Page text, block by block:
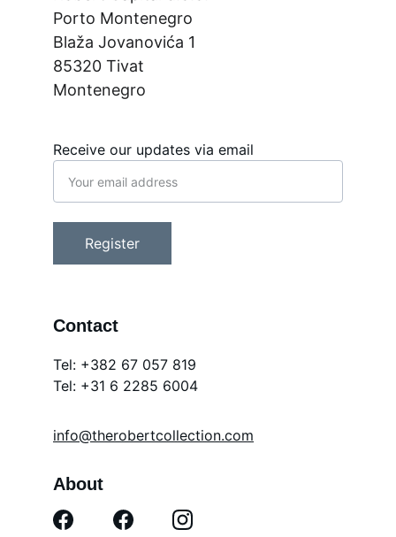
Contact
Receive our updates via email
Register
About
Porto Montenegro
Blaža Jovanovića 1
85320 Tivat
Montenegro
Tel: +382 67 057 819
Tel: +31 6 2285 6004
info@therobertcollection.com